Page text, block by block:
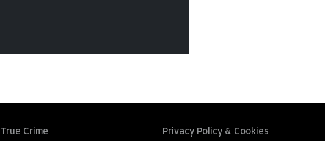
True Crime
Privacy Policy & Cookies